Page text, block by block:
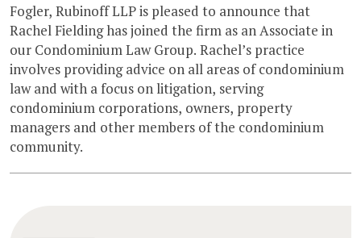
Fogler, Rubinoff LLP is pleased to announce that
Rachel Fielding has joined the firm as an Associate in
our Condominium Law Group. Rachel’s practice
involves providing advice on all areas of condominium
law and with a focus on litigation, serving
condominium corporations, owners, property
managers and other members of the condominium
community.